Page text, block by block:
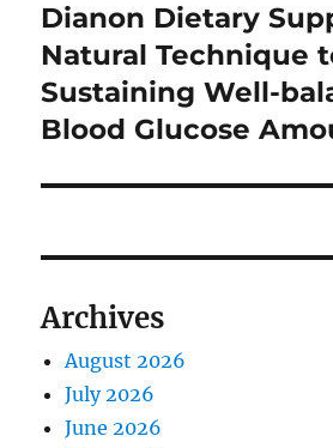
Next
post:
Dianon Dietary
Natural Technique
Sustaining Well-
Blood Glucose
Archives
August 2026
July 2026
June 2026